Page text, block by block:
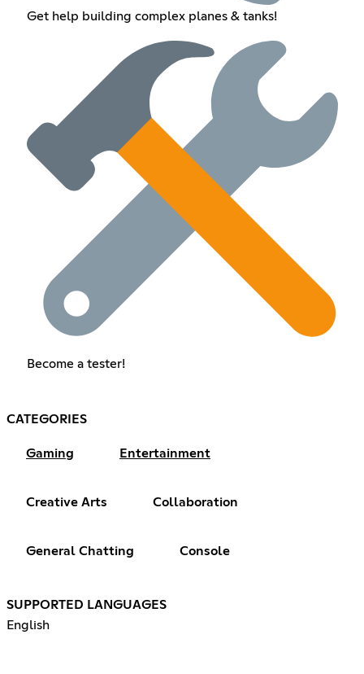
Get help building complex planes & tanks!
Become a tester!
CATEGORIES
Gaming Entertainment
Creative Arts Collaboration
General Chatting Console
SUPPORTED LANGUAGES
English